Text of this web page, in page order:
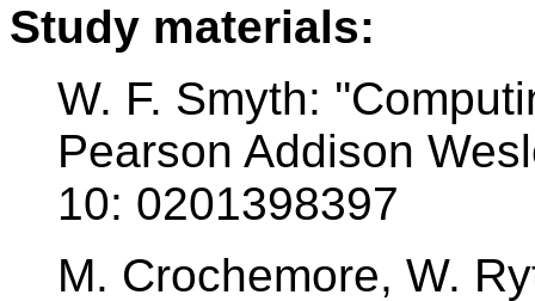
Study materials:
W. F. Smyth:
Pearson Addison
10: 0201398397
M. Crochemore, W.